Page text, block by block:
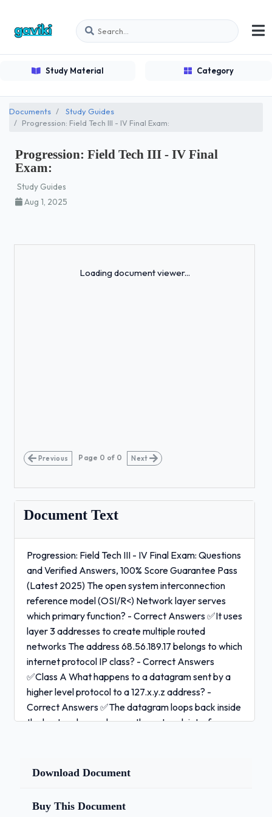
Study Material Category
Documents
Study Guides
Progression: Field Tech III - IV Final Exam:
Progression: Field Tech III - IV Final
Exam:
Study Guides
Aug 1, 2025
Loading document viewer...
Previous Page 0 of 0 Next
Document Text
Progression: Field Tech III - IV Final Exam: Questions
and Verified Answers, 100% Score Guarantee Pass
(Latest 2025) The open system interconnection
reference model (OSI/R<) Network layer serves
which primary function? - Correct Answers ✅It uses
layer 3 addresses to create multiple routed
networks The address 68.56.189.17 belongs to which
internet protocol IP class? - Correct Answers
✅Class A What happens to a datagram sent by a
higher level protocol to a 127.x.y.z address? -
Correct Answers ✅The datagram loops back inside
the host and never leaves the network interface
Answers ✅Router The network layer must do what
network? - Correct Answers ✅Decapsulate the
Download Document
Buy This Document